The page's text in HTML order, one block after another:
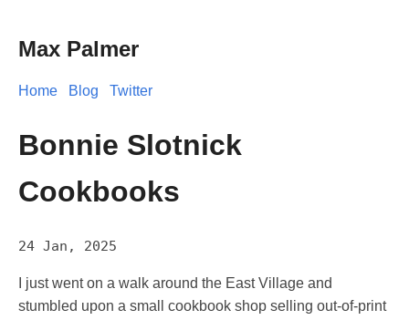
Max Palmer
Home Blog Twitter
Bonnie Slotnick
Cookbooks
24 Jan, 2025
I just went on a walk around the East Village and
stumbled upon a small cookbook shop selling out-of-print